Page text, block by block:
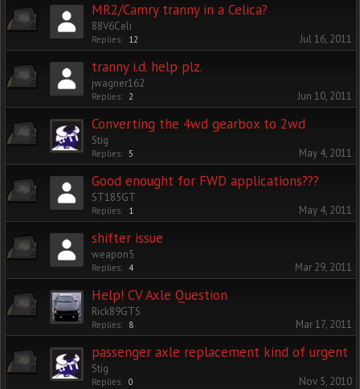
MR2/Camry tranny in a Celica?
88V6Celi
Replies: 12 Jul 16, 2011
tranny i.d. help plz.
jwagner162
Replies: 2 Jun 10, 2011
Converting the 4wd gearbox to 2wd
Stig
Replies: 5 May 4, 2011
Good enought for FWD applications???
ST185GT
Replies: 1 May 4, 2011
shifter issue
weapon5
Replies: 4 Mar 29, 2011
Help! CV Axle Question
Rick89GTS
Replies: 8 Mar 17, 2011
passenger axle replacement kind of urgent
Stig
Replies: 0 Nov 5, 2010